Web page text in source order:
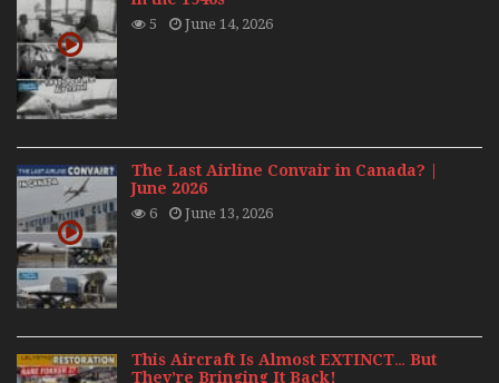
5 June 14, 2026
The Last Airline Convair in Canada? |
June 2026
6 June 13, 2026
This Aircraft Is Almost EXTINCT… But
They’re Bringing It Back!